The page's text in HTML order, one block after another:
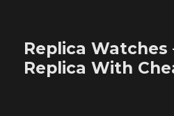
Replica Watches
Replica With